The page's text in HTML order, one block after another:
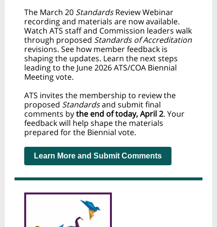
The March 20 StandardsReview Webinar
recording and materials are now available.
Watch ATS staff and Commission leaders walk
through proposed Standards of Accreditation
revisions. See how member feedback is
shaping the updates. Learn the next steps
leading to the June 2026 ATS/COA Biennial
Meeting vote.
ATS invites the membership to review the
proposed Standardsand submit final
comments bythe end oftoday, April 2. Your
feedback will help shape the materials
prepared for the Biennial vote.
Learn More and Submit Comments